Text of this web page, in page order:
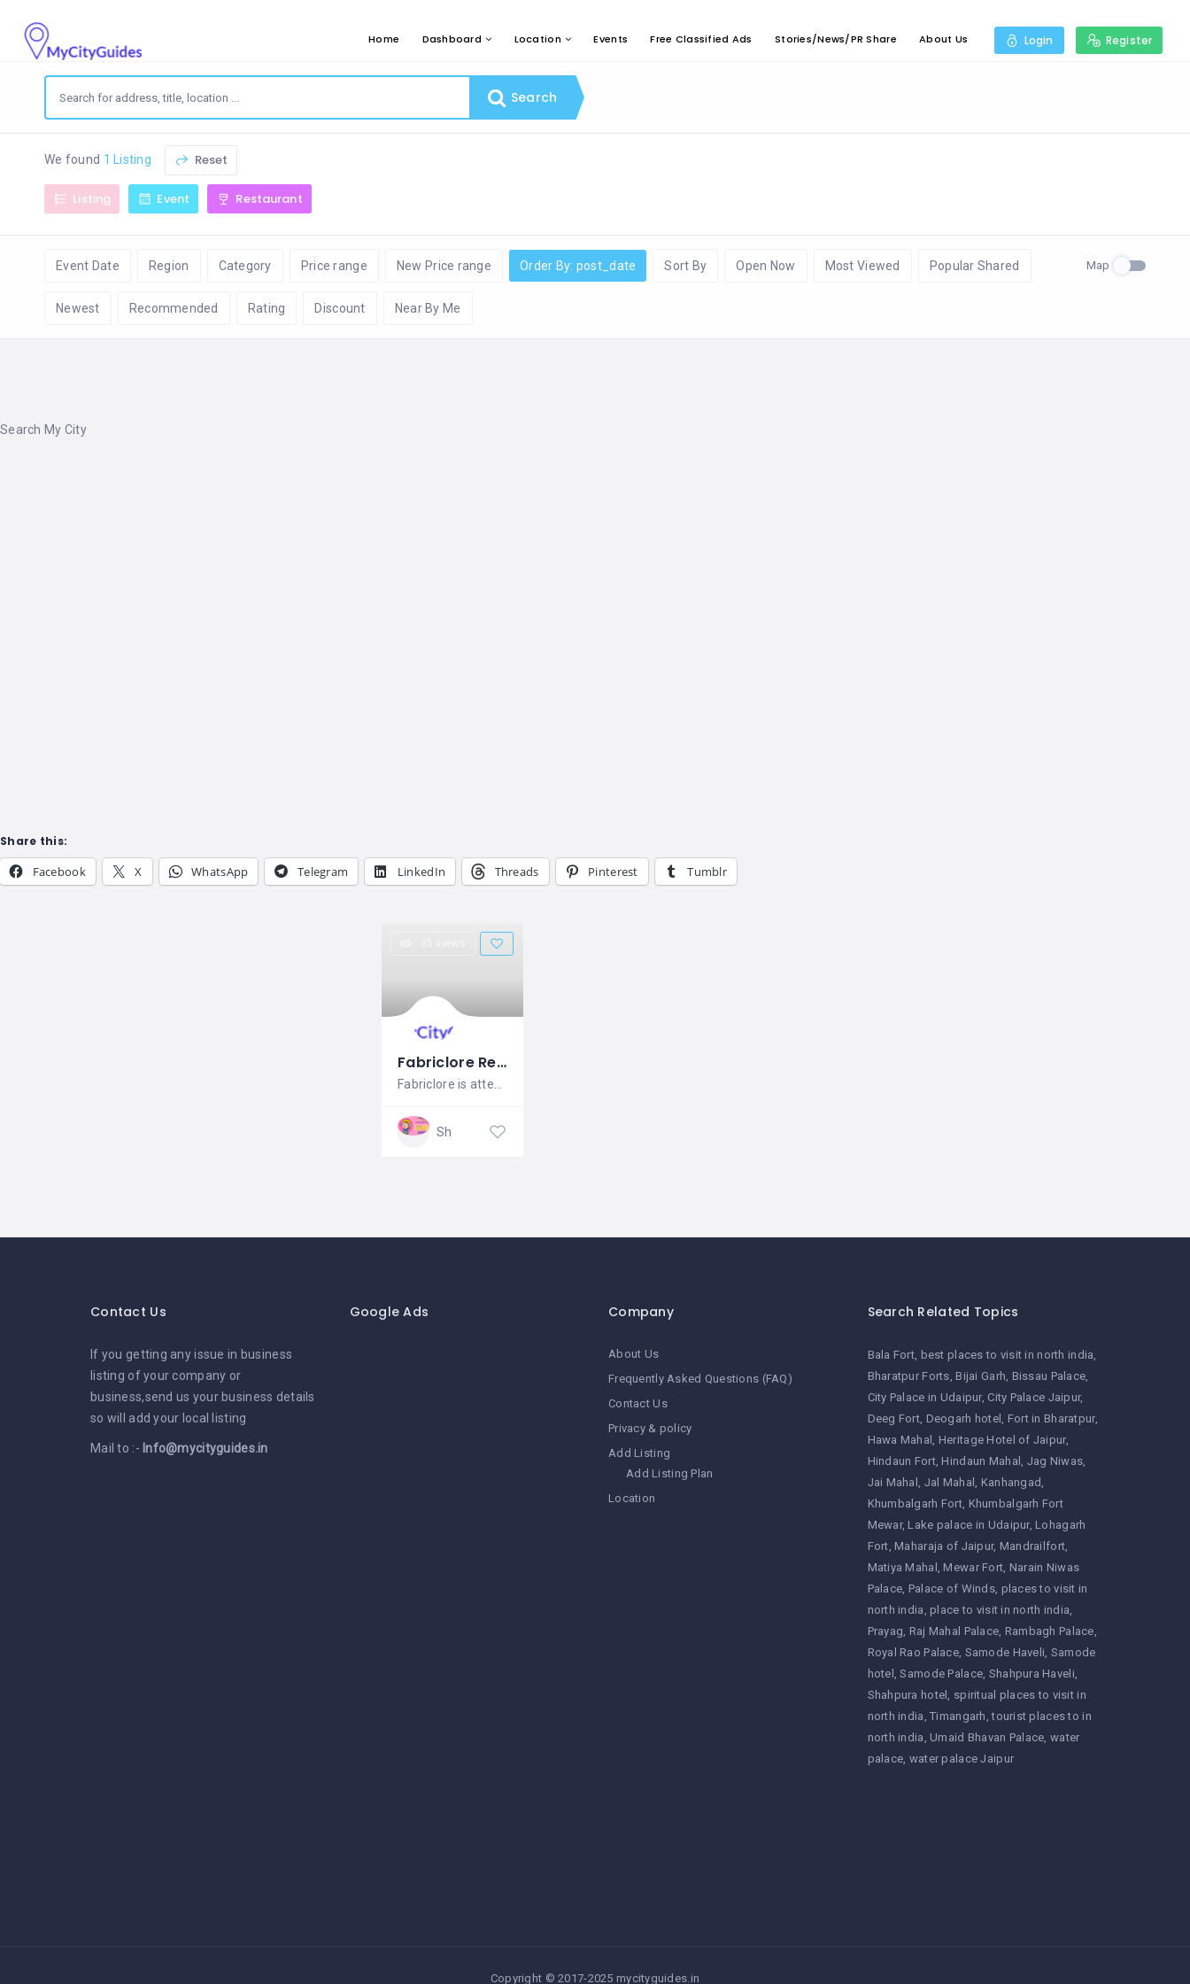
Home Dashboard Location Events Free Classified Ads Stories/News/PR Share About Us Login Register
Search
We found 1 Listing Reset
Listing Event Restaurant
Event Date Region Category Price range New Price range Order By: post_date Sort By Open Now Most Viewed Popular Shared
Newest Recommended Rating Discount Near By Me
Map
Search My City
Share this:
Facebook X WhatsApp Telegram LinkedIn Threads Pinterest Tumblr
Fabriclore Retail Pvt. Ltd.
Fabriclore is attempting to revive
Shopping
Contact Us
If you getting any issue in business
listing of your company or
business,send us your business details
so will add your local listing
Mail to :- Info@mycityguides.in
Google Ads Company
About Us
Frequently Asked Questions (FAQ)
Contact Us
Privacy & policy
Add Listing
Add Listing Plan
Location
Search Related Topics
Bala Fort best places to visit in north india
Bharatpur Forts Bijai Garh Bissau Palace
City Palace in Udaipur City Palace Jaipur
Deeg Fort Deogarh hotel
Fort in Bharatpur
Hawa Mahal
Heritage Hotel of Jaipur
Hindaun Fort Hindaun Mahal
Jag Niwas
Jai Mahal
Jal Mahal
Kanhangad
Khumbalgarh Fort Khumbalgarh Fort
Mewar Lake palace in Udaipur Lohagarh
Fort Maharaja of Jaipur Mandrailfort
Matiya Mahal
Mewar Fort Narain Niwas
Palace Palace of Winds places to visit in
north india place to visit in north india
Prayag Raj Mahal Palace Rambagh Palace
Royal Rao Palace Samode Haveli Samode
hotel
Samode Palace Shahpura Haveli
Shahpura hotel
spiritual places to visit in
north india Timangarh tourist places to in
north india Umaid Bhavan Palace water
palace water palace Jaipur
Copyright © 2017-2025 mycityguides.in